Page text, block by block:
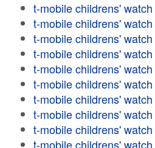
t-mobile childrens' watch
t-mobile childrens' watch
t-mobile childrens' watch
t-mobile childrens' watch
t-mobile childrens' watch
t-mobile childrens' watch
t-mobile childrens' watch
t-mobile childrens' watch
t-mobile childrens' watch
t-mobile childrens' watch